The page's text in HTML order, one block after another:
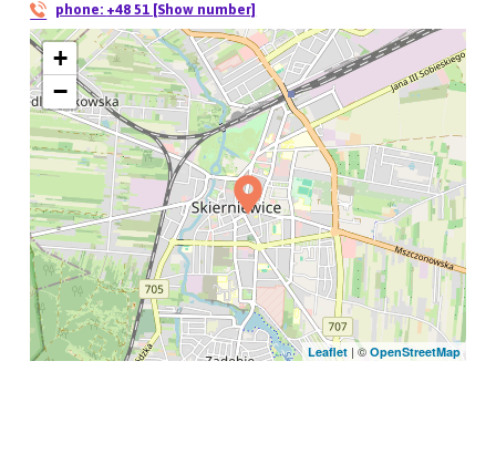
phone: +48 51 [Show number]
+
−
Leaflet| © OpenStreetMap